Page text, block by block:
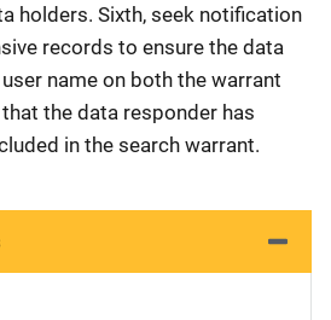
holders. Sixth, seek notification
records to ensure the data
name on both the warrant
the data responder has
in the search warrant.